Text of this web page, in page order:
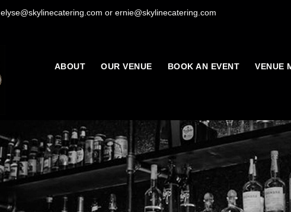
elyse@skylinecatering.com or ernie@skylinecatering.com
ABOUT OUR VENUE BOOK AN EVENT VENUE